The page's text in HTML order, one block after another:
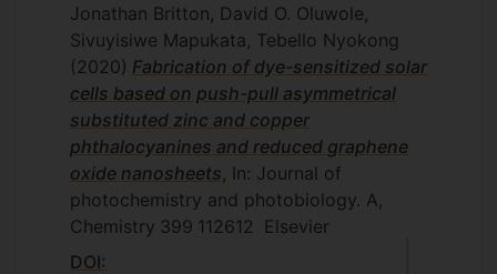
Jonathan Britton, David O. Oluwole,
Sivuyisiwe Mapukata, Tebello Nyokong
(2020) Fabrication of dye-sensitized solar
cells based on push-pull asymmetrical
substituted zinc and copper
phthalocyanines and reduced graphene
oxide nanosheets , In: Journal of
photochemistry and photobiology. A,
Chemistry 399 112612
Elsevier
DOI: